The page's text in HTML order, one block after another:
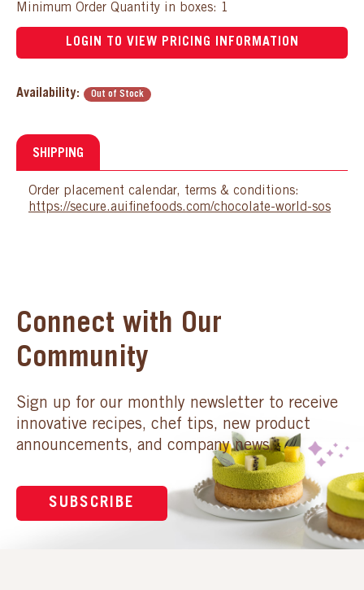
Minimum Order Quantity in boxes: 1
LOGIN TO VIEW PRICING INFORMATION
Availability: Out of Stock
SHIPPING
Order placement calendar, terms & conditions:
https://secure.auifinefoods.com/chocolate-world-sos
Connect with Our
Community
Sign up for our monthly newsletter to receive
innovative recipes, chef tips, new product
announcements, and company news.
SUBSCRIBE